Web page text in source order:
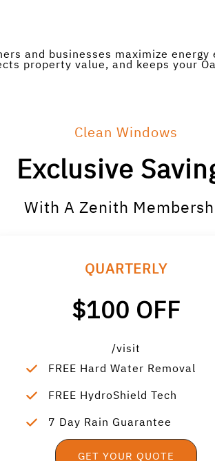
and businesses maximize
property value, and keeps your
Clean Windows
Exclusive
With A Zenith
QUARTERLY
$100 OFF
/visit
FREE Hard Water Removal
FREE HydroShield Tech
7 Day Rain Guarantee
GET YOUR QUOTE